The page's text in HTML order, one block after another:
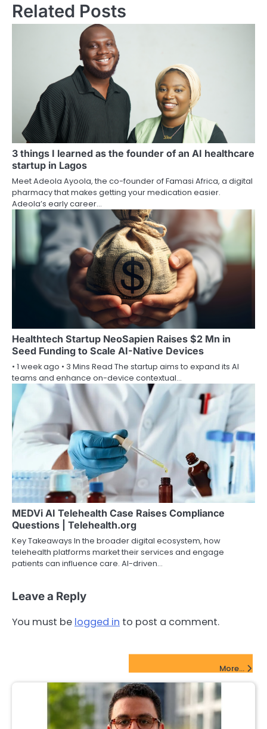
Related Posts
3 things I learned as the founder of an AI healthcare
startup in Lagos
Meet Adeola Ayoola, the co-founder of Famasi Africa, a digital
pharmacy that makes getting your medication easier.
Adeola’s early career…
Healthtech Startup NeoSapien Raises $2 Mn in
Seed Funding to Scale AI-Native Devices
• 1 week ago • 3 Mins Read The startup aims to expand its AI
teams and enhance on-device contextual…
MEDVi AI Telehealth Case Raises Compliance
Questions | Telehealth.org
Key Takeaways In the broader digital ecosystem, how
telehealth platforms market their services and engage
patients can influence care. AI-driven…
Leave a Reply
You must be logged in to post a comment.
More...